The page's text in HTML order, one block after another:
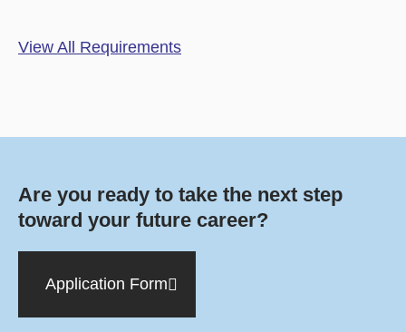
View All Requirements
Are you ready to take the next step
toward your future career?
Application Form